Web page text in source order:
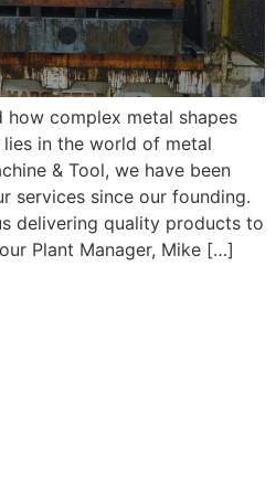
how complex metal shapes
in the world of metal
& Tool, we have been
services since our founding.
delivering quality products to
Plant Manager, Mike […]